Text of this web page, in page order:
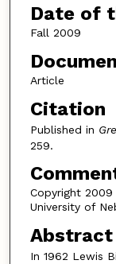
Date of
Fall 2009
Article
Citation
Published in
259.
Copyright 2009
University of
Abstract
In 1962 Lewis